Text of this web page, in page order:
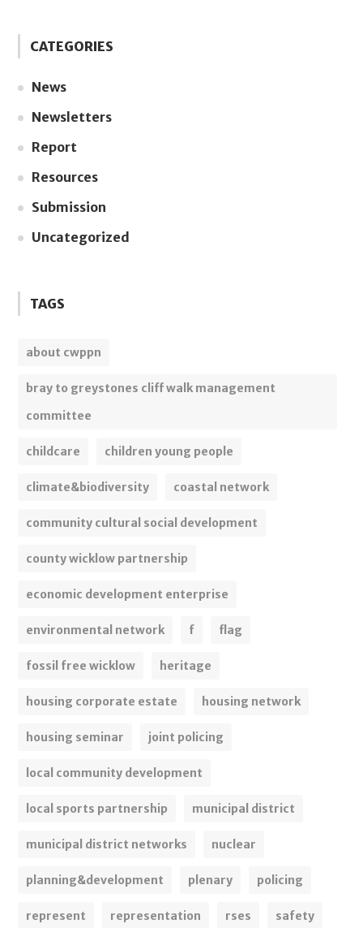
CATEGORIES
News
Newsletters
Report
Resources
Submission
Uncategorized
TAGS
about cwppn
bray to greystones cliff walk management
committee
childcare children young people
climate&biodiversity coastal network
community cultural social development
county wicklow partnership
economic development enterprise
environmental network f flag
fossil free wicklow heritage
housing corporate estate housing network
housing seminar joint policing
local community development
local sports partnership municipal district
municipal district networks nuclear
planning&development plenary policing
represent representation rses safety